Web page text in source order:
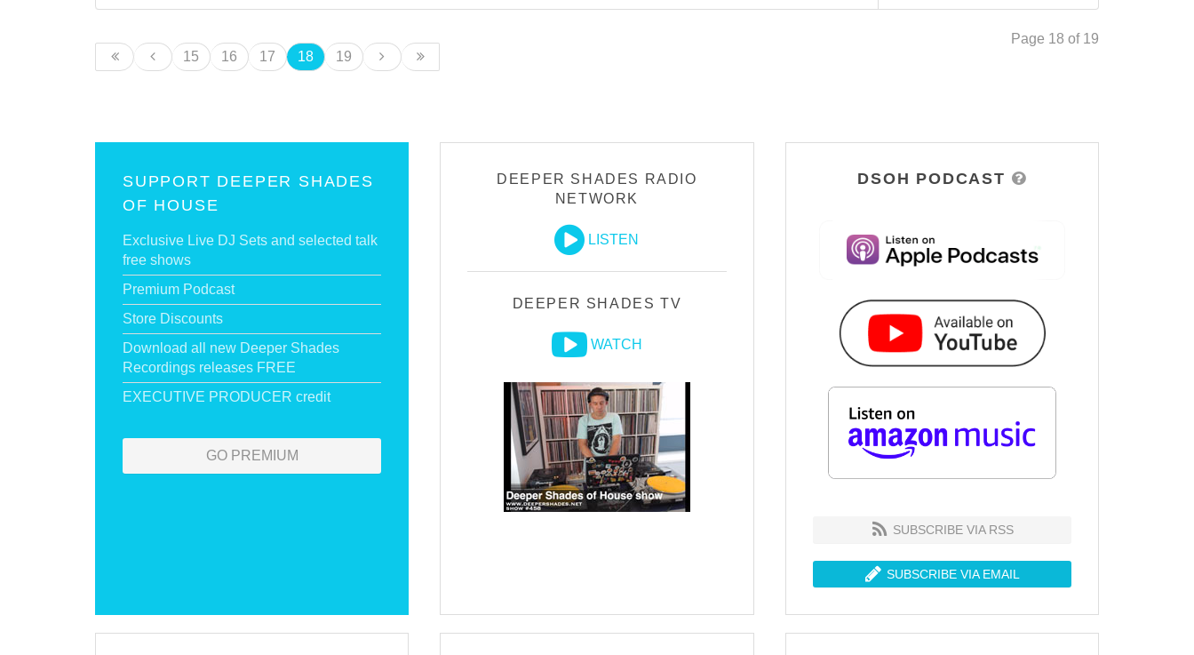
Page 18 of 19
15
16 17 18 19
SUPPORT DEEPER SHADES
OF HOUSE
Exclusive Live DJ Sets and selected talk
free shows
Premium Podcast
Store Discounts
Download all new Deeper Shades
Recordings releases FREE
EXECUTIVE PRODUCER credit
GO PREMIUM
DEEPER SHADES RADIO
NETWORK
LISTEN
DEEPER SHADES TV
WATCH
DSOH PODCAST
SUBSCRIBE VIA RSS
SUBSCRIBE VIA EMAIL